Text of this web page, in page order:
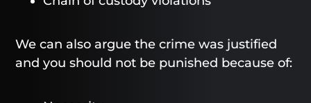
We can also argue the crime was justified
and you should not be punished because of: